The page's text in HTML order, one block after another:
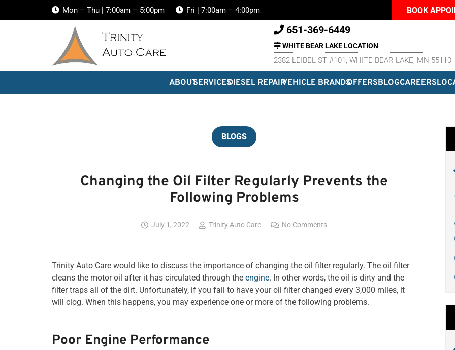
Mon – Thu | 7:00am – 5:00pm Fri | 7:00am – 4:00pm BOOK
651-369-6449
WHITE BEAR LAKE LOCATION
2382 LEIBEL ST #101, WHITE BEAR LAKE, MN 55110
ABOUTSERVICESDIESEL REPAIRVEHICLE BRANDSOFFERSBLOGCAREERS
BLOGS
Changing the Oil Filter Regularly Prevents the
Following Problems
July 1, 2022 Trinity Auto Care No Comments
Trinity Auto Care would like to discuss the importance of changing the oil filter regularly. The oil filter
cleans the motor oil after it has circulated through the engine. In other words, the oil is dirty and the
filter traps all of the dirt. Unfortunately, if you fail to have your oil filter changed every 3,000 miles, it
will clog. When this happens, you may experience one or more of the following problems.
Poor Engine Performance